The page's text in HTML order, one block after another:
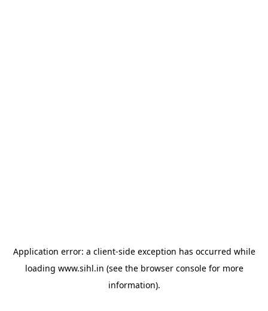
Application error: a client-side exception has occurred while
loading www.sihl.in (see the browser consolefor more
information).